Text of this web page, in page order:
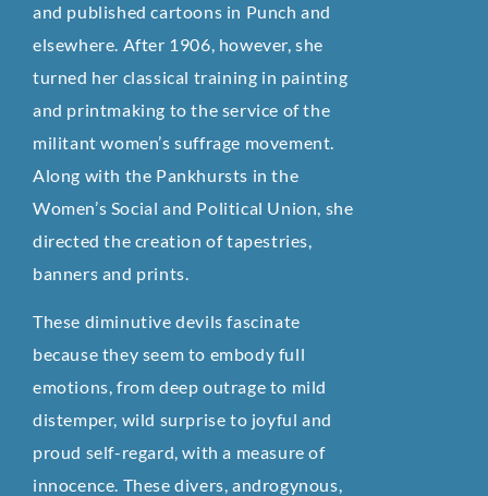
and published cartoons in Punch and
elsewhere. After 1906, however, she
turned her classical training in painting
and printmaking to the service of the
militant women’s suffrage movement.
Along with the Pankhursts in the
Women’s Social and Political Union, she
directed the creation of tapestries,
banners and prints.
These diminutive devils fascinate
because they seem to embody full
emotions, from deep outrage to mild
distemper, wild surprise to joyful and
proud self-regard, with a measure of
innocence. These divers, androgynous,